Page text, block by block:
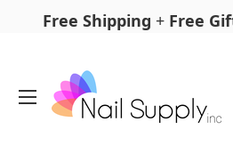
Free Shipping + Free